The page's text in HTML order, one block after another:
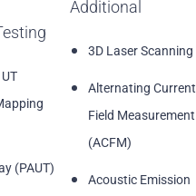
(PAUT)
Additional
3D Laser Scanning
Alternating Current
Field Measurement
(ACFM)
Acoustic Emission